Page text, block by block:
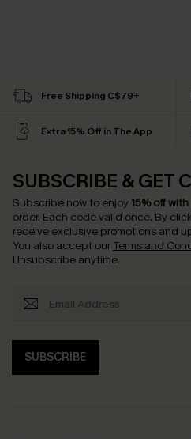
Free Shipping C$79+
Extra 15% Off in The App
SUBSCRIBE & GET
Subscribe now to enjoy 15% off
order. Each code valid once. By
receive exclusive promotions and
You also accept our Terms and
Unsubscribe anytime.
SUBSCRIBE